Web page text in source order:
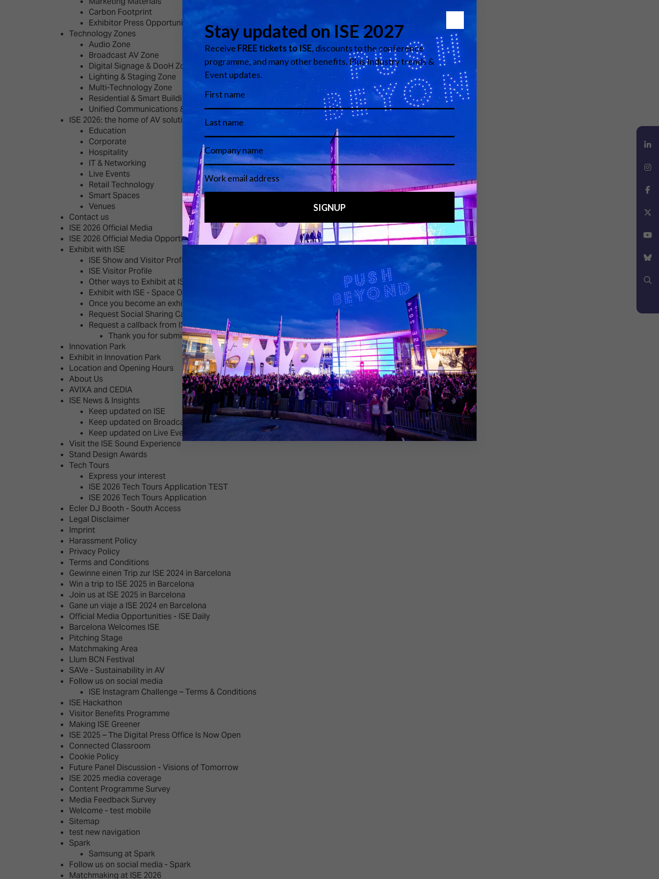
Carbon Footprint
Exhibitor Press Opportunities
Technology Zones
Audio Zone
Broadcast AV Zone
Digital Signage & DooH Zone
Lighting & Staging Zone
Multi-Technology Zone
Residential & Smart Building Zone
Unified Communications & Education Technology Zone
ISE 2026: the home of AV solutions
Education
Corporate
Hospitality
IT & Networking
Live Events
Retail Technology
Smart Spaces
Venues
Contact us
ISE 2026 Official Media
ISE 2026 Official Media Opportunities
Exhibit with ISE
ISE Show and Visitor Profile
ISE Visitor Profile
Other ways to Exhibit at ISE
Exhibit with ISE - Space Options
Once you become an exhibitor
Request Social Sharing Cards
Request a callback from ISE's Sales Organisation
Thank you for submitting your request
Innovation Park
Exhibit in Innovation Park
Location and Opening Hours
About Us
AVIXA and CEDIA
ISE News & Insights
Keep updated on ISE
Keep updated on Broadcast AV
Keep updated on Live Events
Visit the ISE Sound Experience
Stand Design Awards
Tech Tours
Express your interest
ISE 2026 Tech Tours Application TEST
ISE 2026 Tech Tours Application
Ecler DJ Booth - South Access
Legal Disclaimer
Imprint
Harassment Policy
Privacy Policy
Terms and Conditions
Gewinne einen Trip zur ISE 2024 in Barcelona
Win a trip to ISE 2025 in Barcelona
Join us at ISE 2025 in Barcelona
Gane un viaje a ISE 2024 en Barcelona
Official Media Opportunities - ISE Daily
Barcelona Welcomes ISE
Pitching Stage
Matchmaking Area
Llum BCN Festival
SAVe - Sustainability in AV
Follow us on social media
ISE Instagram Challenge – Terms & Conditions
ISE Hackathon
Visitor Benefits Programme
Making ISE Greener
ISE 2025 – The Digital Press Office Is Now Open
Connected Classroom
Cookie Policy
Future Panel Discussion - Visions of Tomorrow
ISE 2025 media coverage
Content Programme Survey
Media Feedback Survey
Welcome - test mobile
Sitemap
test new navigation
Spark
Samsung at Spark
Follow us on social media - Spark
Matchmaking at ISE 2026
LinkedIn
Instagram
Facebook
X
YouTube
Bluesky
Search